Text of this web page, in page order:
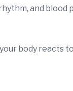
and blood
body reacts